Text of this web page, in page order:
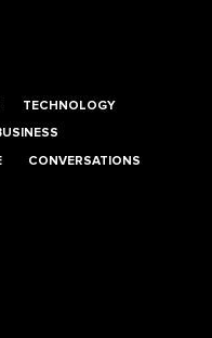
TECHNOLOGY
CONVERSATIONS